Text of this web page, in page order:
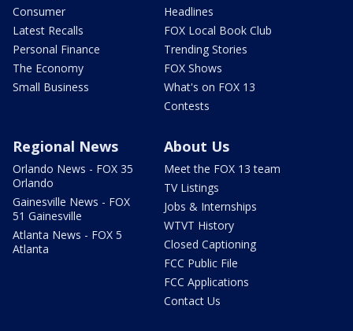
Consumer
Latest Recalls
Personal Finance
The Economy
Small Business
Headlines
FOX Local Book Club
Trending Stories
FOX Shows
What's on FOX 13
Contests
Regional News
Orlando News - FOX 35
Orlando
Gainesville News - FOX
51 Gainesville
Atlanta News - FOX 5
Atlanta
About Us
Meet the FOX 13 team
TV Listings
Jobs & Internships
WTVT History
Closed Captioning
FCC Public File
FCC Applications
Contact Us